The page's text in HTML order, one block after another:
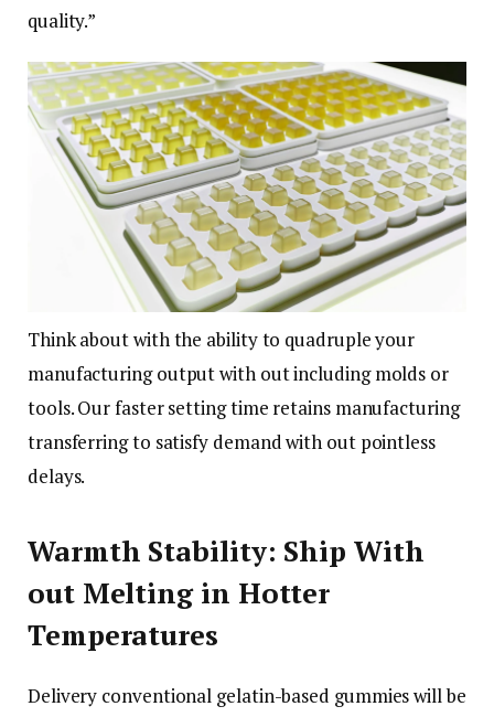
quality.”
Think about with the ability to quadruple your
manufacturing output with out including molds or
tools. Our faster setting time retains manufacturing
transferring to satisfy demand with out pointless
delays.
Warmth Stability: Ship With
out Melting in Hotter
Temperatures
Delivery conventional gelatin-based gummies will be